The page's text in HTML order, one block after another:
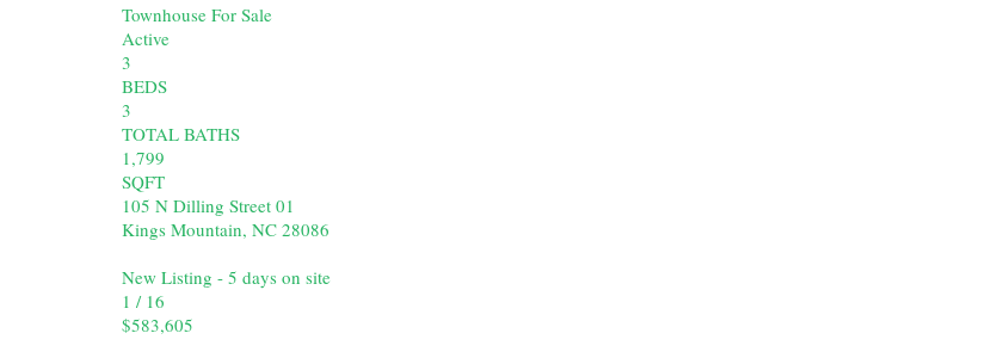
Townhouse For Sale
Active
3
BEDS
3
TOTAL BATHS
1,799
SQFT
105 N Dilling Street 01
Kings Mountain, NC 28086
New Listing - 5 days on site
1 / 16
$583,605